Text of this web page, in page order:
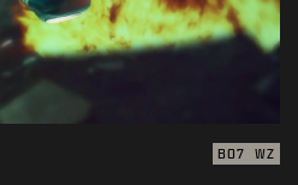
BO7 WZ